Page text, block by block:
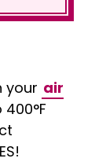
your air